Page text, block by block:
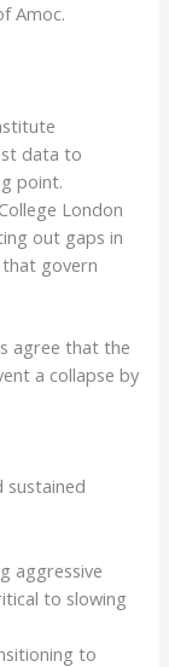
Amoc.
data to
point.
London
out gaps in
govern
agree that the
a collapse by
sustained
aggressive
to slowing
to